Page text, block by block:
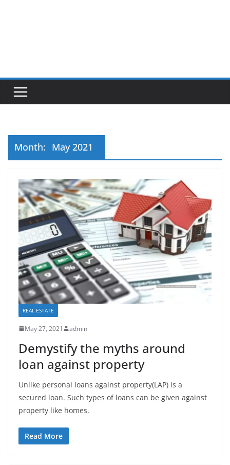
Month: May 2021
REAL ESTATE
May 27, 2021 admin
Demystify the myths around
loan against property
Unlike personal loans against property(LAP) is a
secured loan. Such types of loans can be given against
property like homes.
Read More